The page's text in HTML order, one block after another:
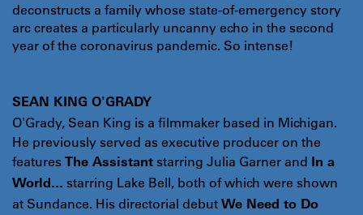
deconstructs a family whose state-of-emergency story
arc creates a particularly uncanny echo in the second
year of the coronavirus pandemic. So intense!
SEAN KING O'GRADY
O'Grady, Sean King is a filmmaker based in Michigan.
He previously served as executive producer on the
features
The Assistant starring Julia Garner and
In a
World... starring Lake Bell, both of which were shown
at Sundance. His directorial debut We Need to Do